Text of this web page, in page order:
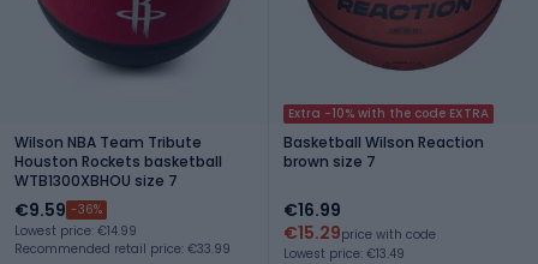
Wilson NBA Team Tribute
Houston Rockets basketball
WTB1300XBHOU size 7
€9.59 -36%
Lowest price: €14.99
Recommended retail price: €33.99
Extra -10% with the code EXTRA
Basketball Wilson Reaction
brown size 7
€16.99
€15.29price with code
Lowest price: €13.49